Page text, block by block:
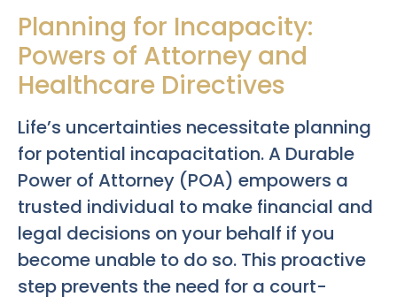
Planning for Incapacity:
Powers of Attorney and
Healthcare Directives
Life’s uncertainties necessitate planning
for potential incapacitation. A Durable
Power of Attorney (POA) empowers a
trusted individual to make financial and
legal decisions on your behalf if you
become unable to do so. This proactive
step prevents the need for a court-